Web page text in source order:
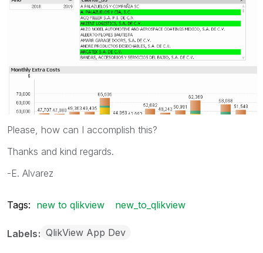
Please, how can I accomplish this?
Thanks and kind regards.
-E. Alvarez
Tags: new to qlikview new_to_qlikview
Labels QlikView App Dev